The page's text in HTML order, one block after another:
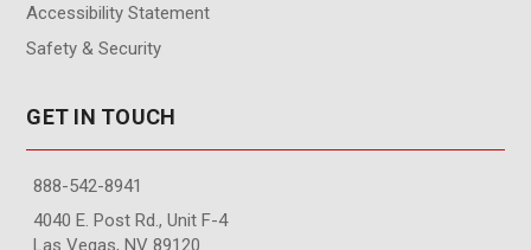
Accessibility Statement
Safety & Security
GET IN TOUCH
888-542-8941
4040 E. Post Rd., Unit F-4
Las Vegas, NV 89120